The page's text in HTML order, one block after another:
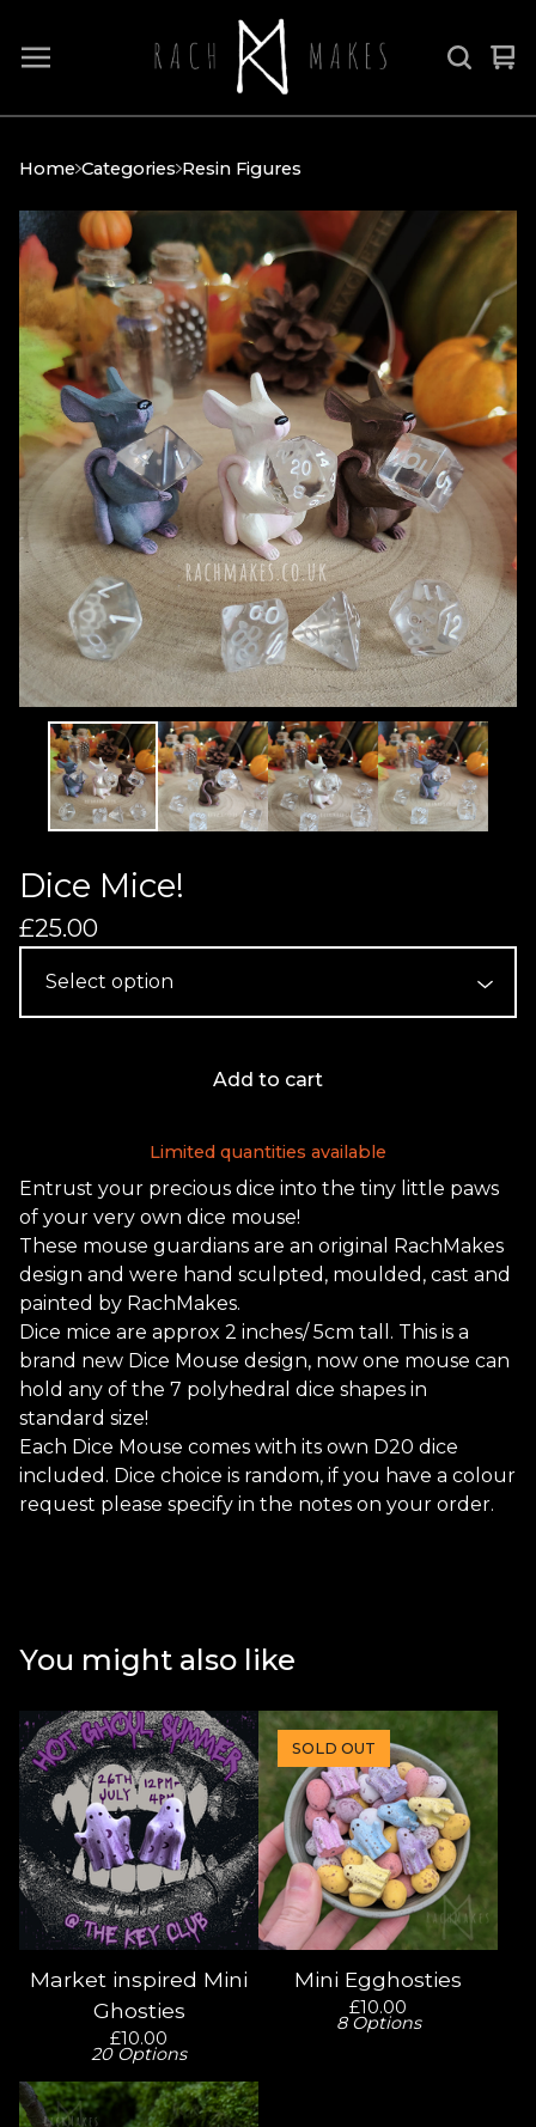
0
Home Categories Resin Figures
Dice Mice!
£25.00
Add to cart
Limited quantities available
Entrust your precious dice into the tiny little paws
of your very own dice mouse!
These mouse guardians are an original RachMakes
design and were hand sculpted, moulded, cast and
painted by RachMakes.
Dice mice are approx 2 inches/ 5cm tall. This is a
brand new Dice Mouse design, now one mouse can
hold any of the 7 polyhedral dice shapes in
standard size!
Each Dice Mouse comes with its own D20 dice
included. Dice choice is random, if you have a colour
request please specify in the notes on your order.
You might also like
Market inspired Mini
Ghosties
£10.00
20 Options
SOLD OUT
Mini Egghosties
£10.00
8 Options